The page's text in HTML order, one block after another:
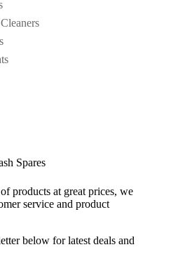
products at great prices, we
service and product
below for latest deals and